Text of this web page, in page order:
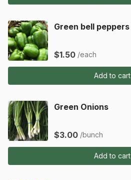
Green bell peppers
$1.50 /each
Add to cart
Green Onions
$3.00 /bunch
Add to cart